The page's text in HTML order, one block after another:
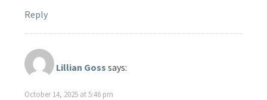
Reply
Lillian Goss says:
October 14, 2025 at 5:46 pm